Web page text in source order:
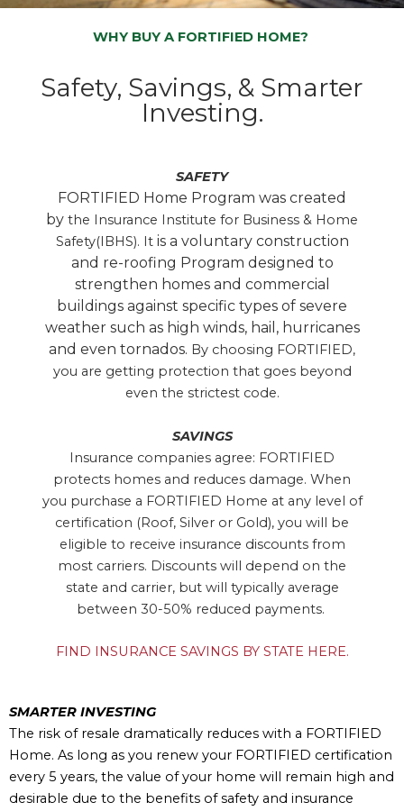
WHY BUY A FORTIFIED HOME?
Safety, Savings, & Smarter
Investing.
SAFETY
FORTIFIED Home Program was created
by the Insurance Institute for Business & Home
Safety(IBHS). It is a voluntary construction
and re-roofing Program designed to
strengthen homes and commercial
buildings against specific types of severe
weather such as high winds, hail, hurricanes
and even tornados. By choosing FORTIFIED,
you are getting protection that goes beyond
even the strictest code.
SAVINGS
Insurance companies agree: FORTIFIED
protects homes and reduces damage. When
you purchase a FORTIFIED Home at any level of
certification (Roof, Silver or Gold), you will be
eligible to receive insurance discounts from
most carriers. Discounts will depend on the
state and carrier, but will typically average
between 30-50% reduced payments.
FIND INSURANCE SAVINGS BY STATE HERE.
SMARTER INVESTING
The risk of resale dramatically reduces with a FORTIFIED
Home. As long as you renew your FORTIFIED certification
every 5 years, the value of your home will remain high and
desirable due to the benefits of safety and insurance